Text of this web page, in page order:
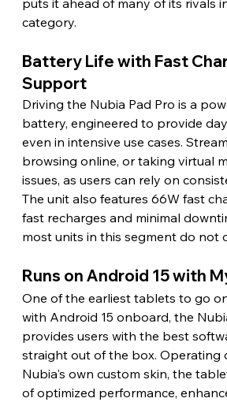
category.
Battery Life with Fast
Support
Driving the Nubia Pad Pro is a
battery, engineered to provide
even in intensive use cases.
browsing online, or taking virtual
issues, as users can rely on
The unit also features 66W fast
fast recharges and minimal
most units in this segment do not
Runs on Android 15 with
One of the earliest tablets to go
with Android 15 onboard, the
provides users with the best
straight out of the box. Operating
Nubia's own custom skin, the
of optimized performance,